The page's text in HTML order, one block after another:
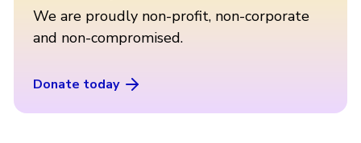
We are proudly non-profit, non-corporate
and non-compromised.
Donate today